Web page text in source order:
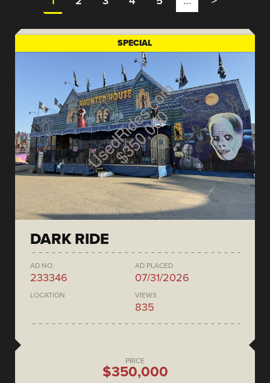
SPECIAL
DARK RIDE
AD NO.
233346
AD PLACED
07/31/2026
LOCATION VIEWS
835
PRICE
$350,000